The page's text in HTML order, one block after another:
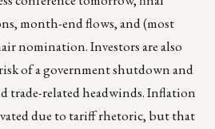
month-end flows, and (most
nomination. Investors are also
of a government shutdown and
trade-related headwinds. Inflation
due to tariff rhetoric, but that